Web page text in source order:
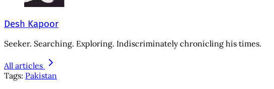
Desh Kapoor
Seeker. Searching. Exploring. Indiscriminately chronicling his times.
All articles
Tags: Pakistan